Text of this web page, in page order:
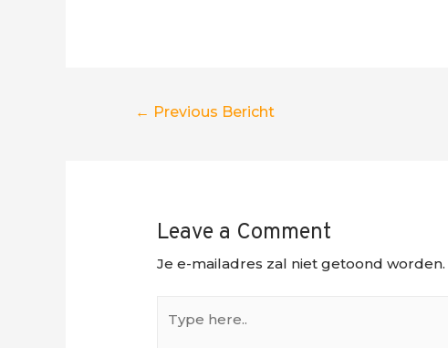
Berichtnavigatie
← Previous Bericht
Leave a Comment
Je e-mailadres zal niet getoond worden.
here..